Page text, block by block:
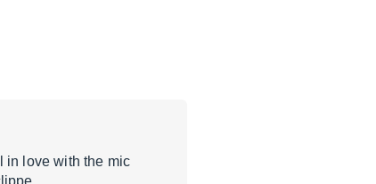
in love with the mic